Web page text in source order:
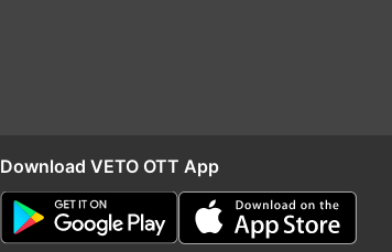
Download VETO OTT App